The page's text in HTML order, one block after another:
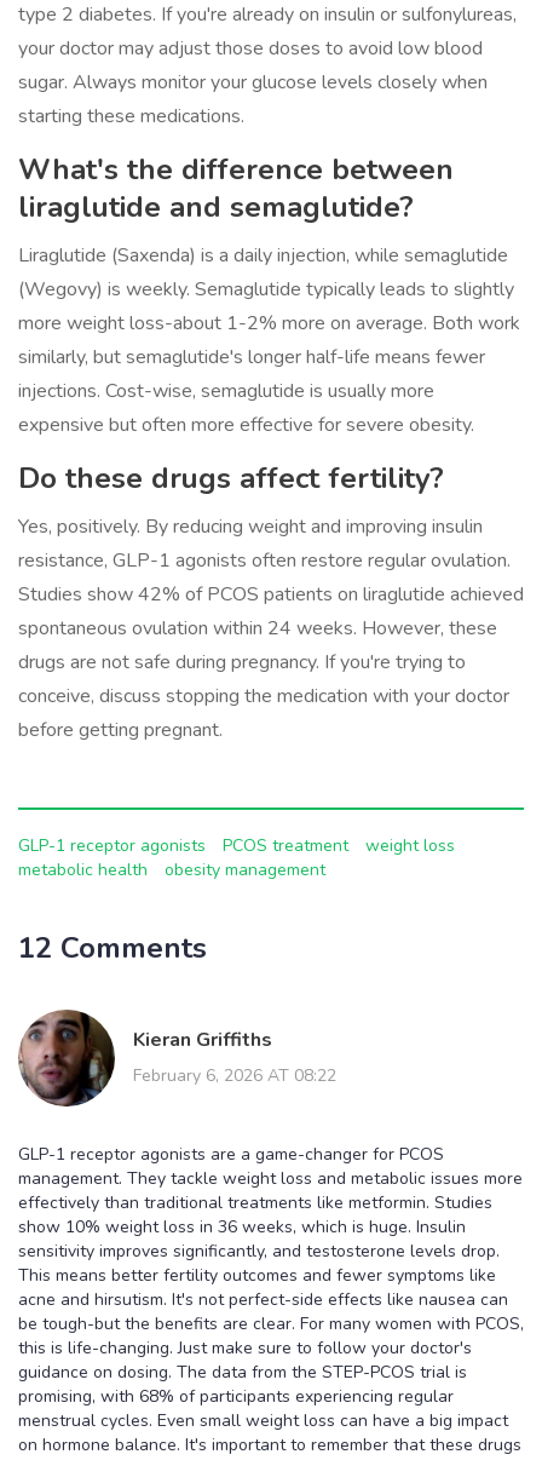
type 2 diabetes. If you're already on insulin or sulfonylureas,
your doctor may adjust those doses to avoid low blood
sugar. Always monitor your glucose levels closely when
starting these medications.
What's the difference between
liraglutide and semaglutide?
Liraglutide (Saxenda) is a daily injection, while semaglutide
(Wegovy) is weekly. Semaglutide typically leads to slightly
more weight loss-about 1-2% more on average. Both work
similarly, but semaglutide's longer half-life means fewer
injections. Cost-wise, semaglutide is usually more
expensive but often more effective for severe obesity.
Do these drugs affect fertility?
Yes, positively. By reducing weight and improving insulin
resistance, GLP-1 agonists often restore regular ovulation.
Studies show 42% of PCOS patients on liraglutide achieved
spontaneous ovulation within 24 weeks. However, these
drugs are not safe during pregnancy. If you're trying to
conceive, discuss stopping the medication with your doctor
before getting pregnant.
GLP-1 receptor agonists PCOS treatment
weight loss
metabolic health
obesity management
12 Comments
Kieran Griffiths
February 6, 2026 AT 08:22
GLP-1 receptor agonists are a game-changer for PCOS
management. They tackle weight loss and metabolic issues more
effectively than traditional treatments like metformin. Studies
show 10% weight loss in 36 weeks, which is huge. Insulin
sensitivity improves significantly, and testosterone levels drop.
This means better fertility outcomes and fewer symptoms like
acne and hirsutism. It's not perfect-side effects like nausea can
be tough-but the benefits are clear. For many women with PCOS,
this is life-changing. Just make sure to follow your doctor's
guidance on dosing. The data from the STEP-PCOS trial is
promising, with 68% of participants experiencing regular
menstrual cycles. Even small weight loss can have a big impact
on hormone balance. It's important to remember that these drugs